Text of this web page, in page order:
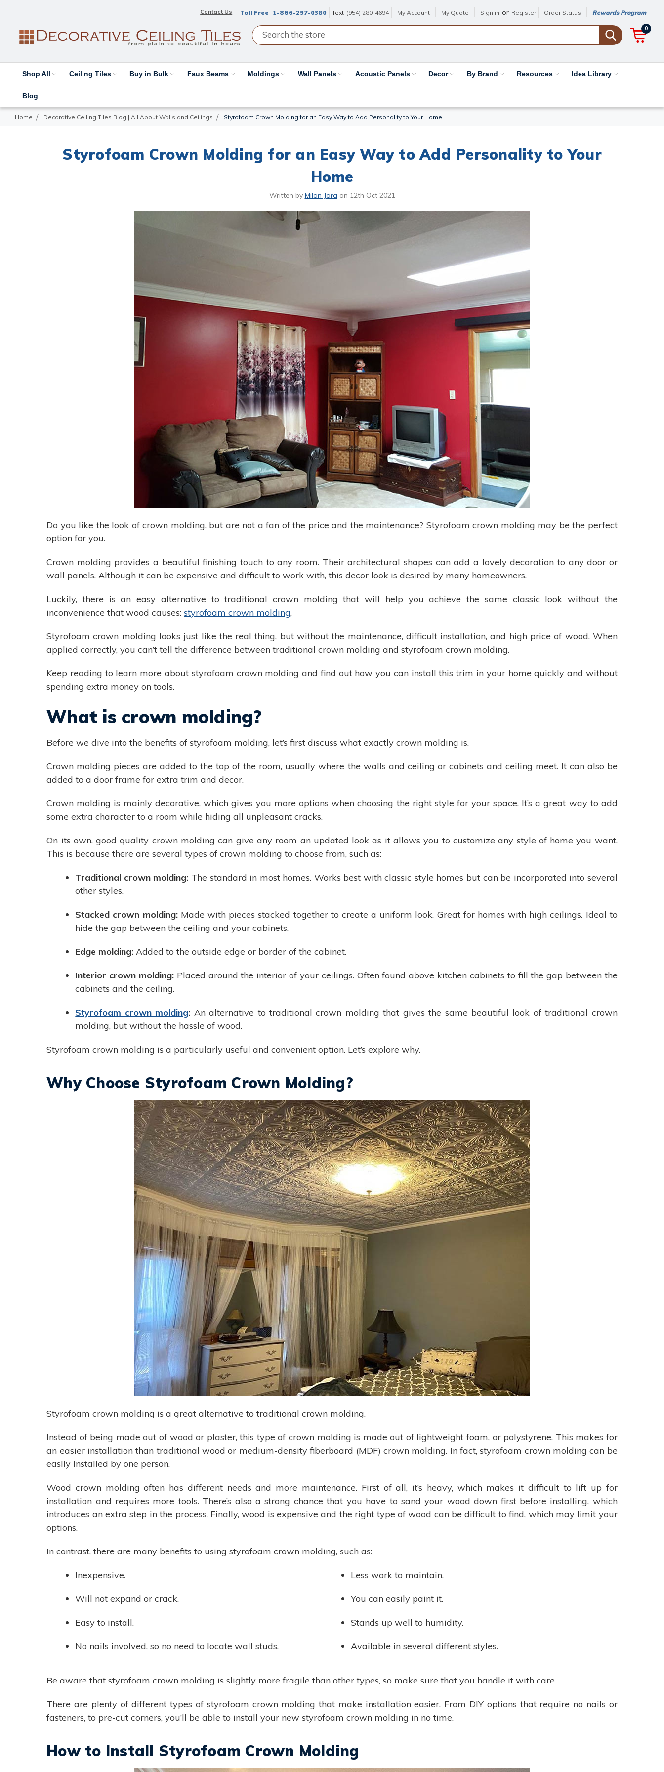
Contact Us Toll Free 1-866-297-0380 Text (954) 280-4694 My Account My Quote Sign in or Register Order Status Rewards Program
0
Shop All Ceiling Tiles Buy in Bulk Faux Beams Moldings Wall Panels Acoustic Panels Decor By Brand Resources Idea Library
Blog
Home Decorative Ceiling Tiles Blog | All About Walls and Ceilings Styrofoam Crown Molding for an Easy Way to Add Personality to Your Home
Styrofoam Crown Molding for an Easy Way to Add Personality to Your
Home
Written by Milan Jara on 12th Oct 2021
Do you like the look of crown molding, but are not a fan of the price and the maintenance? Styrofoam crown molding may be the perfect
option for you.
Crown molding provides a beautiful finishing touch to any room. Their architectural shapes can add a lovely decoration to any door or
wall panels. Although it can be expensive and difficult to work with, this decor look is desired by many homeowners.
Luckily, there is an easy alternative to traditional crown molding that will help you achieve the same classic look without the
inconvenience that wood causes:styrofoam crown molding.
Styrofoam crown molding looks just like the real thing, but without the maintenance, difficult installation, and high price of wood. When
applied correctly, you can’t tell the difference between traditional crown molding and styrofoam crown molding.
Keep reading to learn more about styrofoam crown molding and find out how you can install this trim in your home quickly and without
spending extra money on tools.
What is crown molding?
Before we dive into the benefits of styrofoam molding, let’s first discuss what exactly crown molding is.
Crown molding pieces are added to the top of the room, usually where the walls and ceiling or cabinets and ceiling meet. It can also be
added to a door frame for extra trim and decor.
Crown molding is mainly decorative, which gives you more options when choosing the right style for your space. It’s a great way to add
some extra character to a room while hiding all unpleasant cracks.
On its own, good quality crown molding can give any room an updated look as it allows you to customize any style of home you want.
This is because there are several types of crown molding to choose from, such as:
Traditional crown molding: The standard in most homes. Works best with classic style homes but can be incorporated into several
other styles.
Stacked crown molding: Made with pieces stacked together to create a uniform look. Great for homes with high ceilings. Ideal to
hide the gap between the ceiling and your cabinets.
Edge molding:Added to the outside edge or border of the cabinet.
Interior crown molding: Placed around the interior of your ceilings. Often found above kitchen cabinets to fill the gap between the
cabinets and the ceiling.
Styrofoam crown molding: An alternative to traditional crown molding that gives the same beautiful look of traditional crown
molding, but without the hassle of wood.
Styrofoam crown molding is a particularly useful and convenient option. Let’s explore why.
Why Choose Styrofoam Crown Molding?
Styrofoam crown molding is a great alternative to traditional crown molding.
Instead of being made out of wood or plaster, this type of crown molding is made out of lightweight foam, or polystyrene. This makes for
an easier installation than traditional wood or medium-density fiberboard (MDF) crown molding. In fact, styrofoam crown molding can be
easily installed by one person.
Wood crown molding often has different needs and more maintenance. First of all, it’s heavy, which makes it difficult to lift up for
installation and requires more tools. There’s also a strong chance that you have to sand your wood down first before installing, which
introduces an extra step in the process. Finally, wood is expensive and the right type of wood can be difficult to find, which may limit your
options.
In contrast, there are many benefits to using styrofoam crown molding, such as:
Inexpensive.
Will not expand or crack.
Easy to install.
No nails involved, so no need to locate wall studs.
Less work to maintain.
You can easily paint it.
Stands up well to humidity.
Available in several different styles.
Be aware that styrofoam crown molding is slightly more fragile than other types, so make sure that you handle it with care.
There are plenty of different types of styrofoam crown molding that make installation easier. From DIY options that require no nails or
fasteners, to pre-cut corners, you’ll be able to install your new styrofoam crown molding in no time.
How to Install Styrofoam Crown Molding